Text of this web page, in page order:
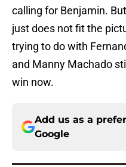
calling for Benjamin.
just does not fit the
trying to do with
and Manny Machado
win now.
Add us as a
Google